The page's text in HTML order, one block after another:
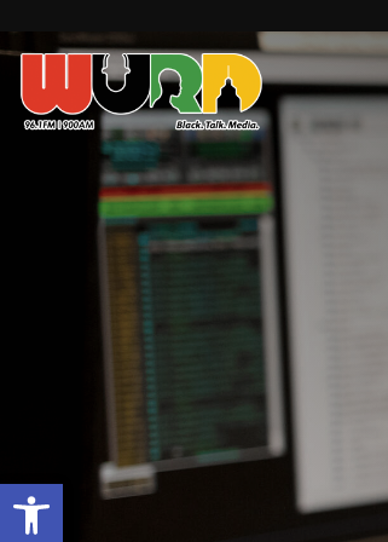
Open toolbar